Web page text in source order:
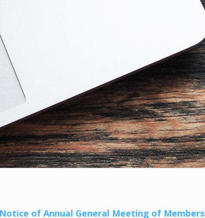
of Annual General Meeting of Members